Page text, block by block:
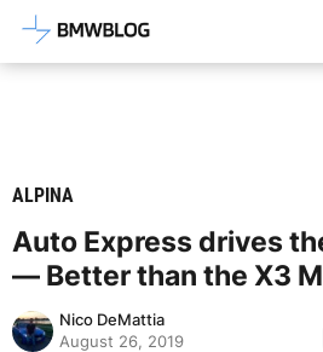
Latest BMW News,
ALPINA
Auto Express drives
— Better than the X3
Nico DeMattia
August 26, 2019